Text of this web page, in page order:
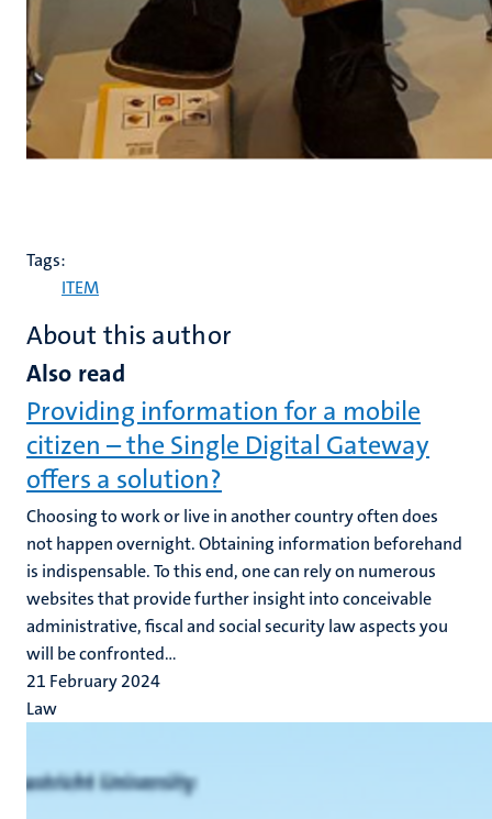
Tags:
ITEM
About this author
Also read
Providing information for a mobile
citizen – the Single Digital Gateway
offers a solution?
Choosing to work or live in another country often does
not happen overnight. Obtaining information beforehand
is indispensable. To this end, one can rely on numerous
websites that provide further insight into conceivable
administrative, fiscal and social security law aspects you
will be confronted...
21 February 2024
Law